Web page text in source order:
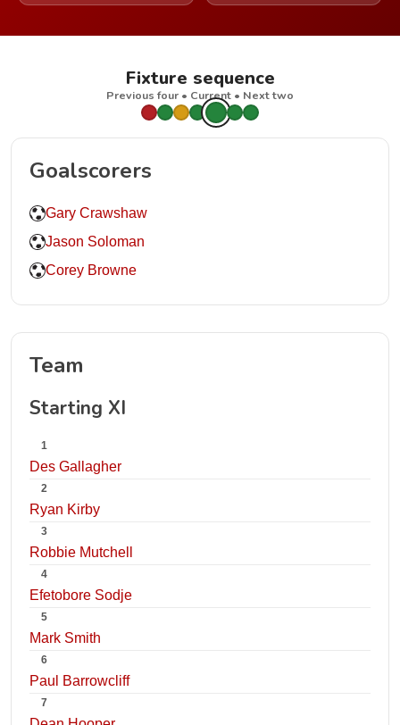
Fixture sequence
Previous four • Current • Next two
Goalscorers
Gary Crawshaw
Jason Soloman
Corey Browne
Team
Starting XI
1
Des Gallagher
2
Ryan Kirby
3
Robbie Mutchell
4
Efetobore Sodje
5
Mark Smith
6
Paul Barrowcliff
7